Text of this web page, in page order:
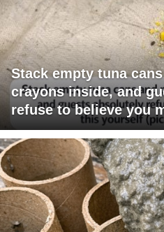
Stack empty tuna
crayons inside, and
refuse to believe you